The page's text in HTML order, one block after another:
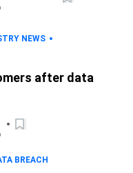
NEWS
after data
BREACH